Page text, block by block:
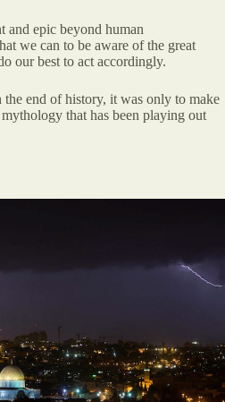
and epic beyond human
we can to be aware of the great
our best to act accordingly.
end of history, it was only to make
that has been playing out